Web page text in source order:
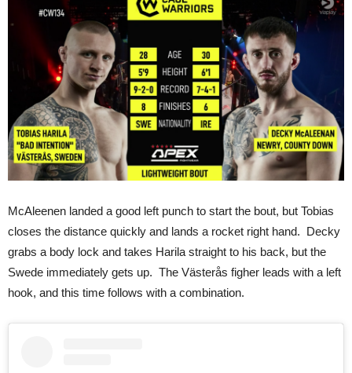
McAleenen landed a good left punch to start the bout, but Tobias
closes the distance quickly and lands a rocket right hand. Decky
grabs a body lock and takes Harila straight to his back, but the
Swede immediately gets up. The Västerås figher leads with a left
hook, and this time follows with a combination.